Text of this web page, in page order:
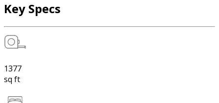
Key Specs
1377
sq ft